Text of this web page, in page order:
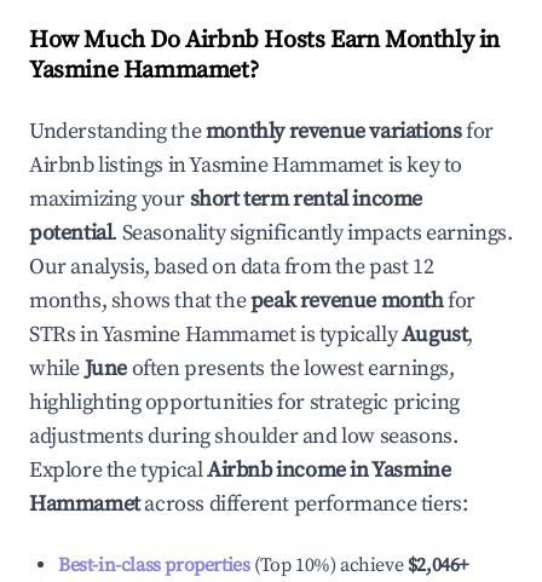
How Much Do Airbnb Hosts Earn Monthly in
Yasmine Hammamet?
Understanding themonthly revenue variationsfor
Airbnb listings inYasmine Hammametis key to
maximizing yourshort term rental income
potential. Seasonality significantly impacts earnings.
Our analysis, based on data from the past 12
months, shows that thepeak revenue monthfor
STRs inYasmine Hammametis typicallyAugust,
whileJuneoften presents the lowest earnings,
highlighting opportunities for strategic pricing
adjustments during shoulder and low seasons.
Explore the typicalAirbnb income inYasmine
Hammametacross different performance tiers:
Best-in-class properties(Top 10%) achieve $2,046+